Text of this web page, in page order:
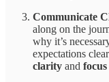
Communicate
along on the
why it’s
expectations
clarity and focus